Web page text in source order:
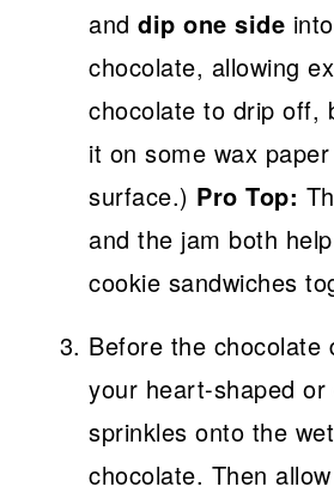
anddip one side
chocolate, allowing
chocolate to drip off,
it on some wax
surface.) Pro Top:
and the jam both
cookie sandwiches
Before the chocolate
your heart-shaped or
sprinkles onto the
chocolate. Then